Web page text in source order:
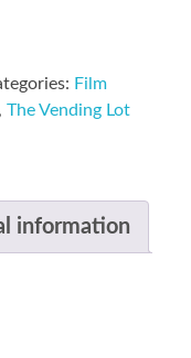
Film
, The Vending Lot
information